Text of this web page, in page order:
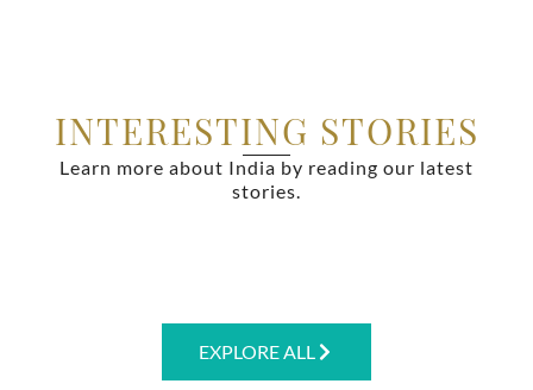
INTERESTING STORIES
Learn more about India by reading our latest
stories.
EXPLORE ALL